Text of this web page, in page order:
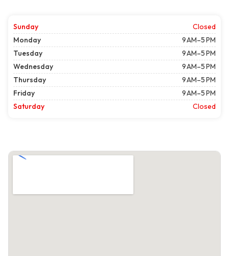
Sunday
Closed
Monday
9 AM–5 PM
Tuesday
9 AM–5 PM
Wednesday
9 AM–5 PM
Thursday
9 AM–5 PM
Friday
9 AM–5 PM
Saturday
Closed